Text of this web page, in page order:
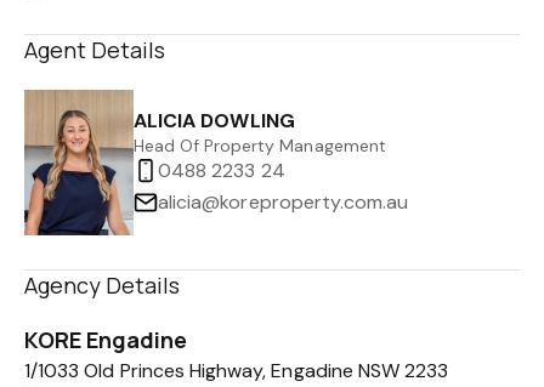
Agent Details
ALICIA DOWLING
Head Of Property Management
0488 2233 24
alicia@koreproperty.com.au
Agency Details
KORE Engadine
1/1033 Old Princes Highway, Engadine NSW 2233